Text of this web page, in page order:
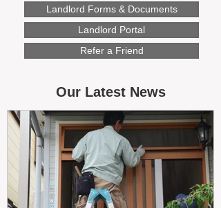
Landlord Forms & Documents
Landlord Portal
Refer a Friend
Our Latest News